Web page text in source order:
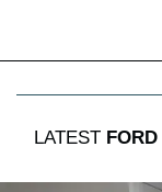
LATEST